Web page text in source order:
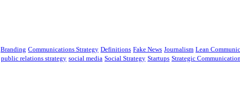
Branding Communications Strategy Definitions Fake News Journalism Lean
public relations strategy social media Social Strategy Startups Strategic